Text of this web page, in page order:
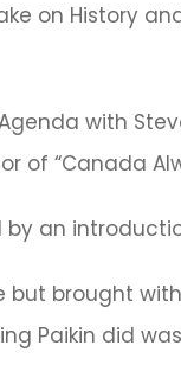
on History
with
of “Canada
an
brought
Paikin did